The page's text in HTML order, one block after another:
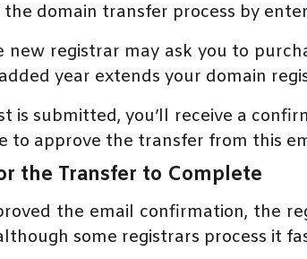
domain transfer process by
new registrar may ask you to
year extends your domain
is submitted, you’ll receive a
to approve the transfer from this
the Transfer to Complete
the email confirmation, the
some registrars process it